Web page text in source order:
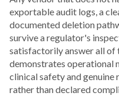
exportable audit logs, a
documented deletion
survive a regulator's
satisfactorily answer all of
demonstrates operational
clinical safety and
rather than declared